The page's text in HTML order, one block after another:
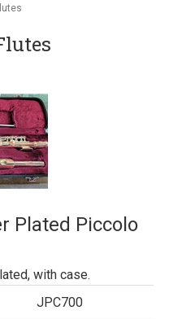
Plated Piccolo
with case.
JPC700